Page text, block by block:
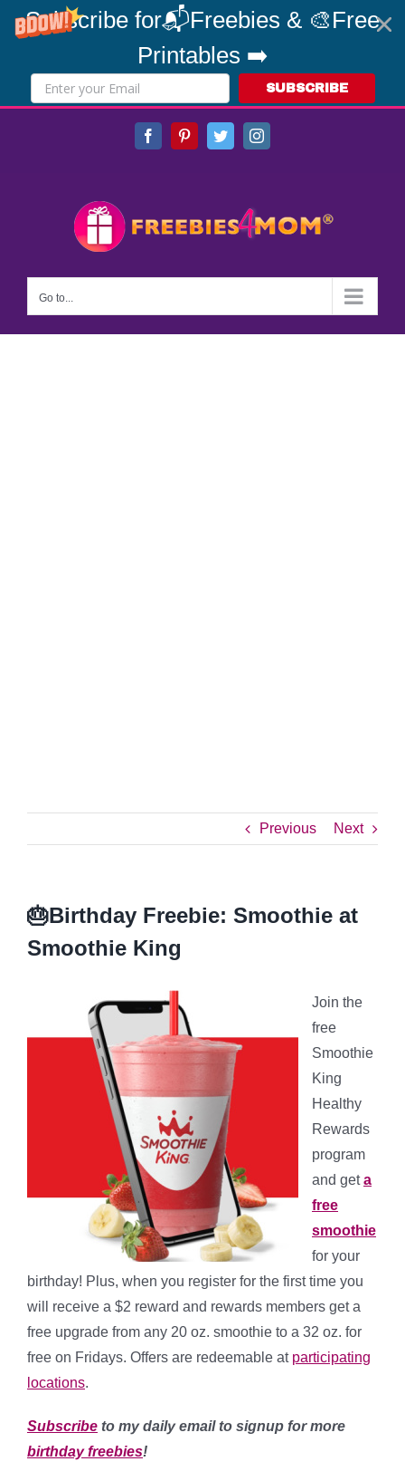
Subscribe for📬Freebies & 🎨Free
Printables ➡️
SUBSCRIBE
FacebookPinterestTwitterInstagram
Go to...
Previous Next
🎂Birthday Freebie: Smoothie at
Smoothie King
Join the
free
Smoothie
King
Healthy
Rewards
program
and geta
free
smoothie
for your
birthday! Plus, when you register for the first time you
will receive a $2 reward and rewards members get a
free upgrade from any 20 oz. smoothie to a 32 oz. for
free on Fridays. Offers are redeemable at participating
locations.
Subscribe to my daily email to signup for more
birthday freebies!